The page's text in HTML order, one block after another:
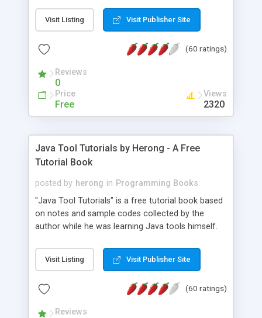
to projects. Turf View, full document view with
fast right click control. Exhaustive Click'n'Insert
Alleycode is great for all knowledge of HTML
Visit Listing Visit Publisher Site
(60 ratings)
Reviews
0
Price
Free
Views
2320
Java Tool Tutorials by Herong - A Free
Tutorial Book
posted by herong in Programming Books
"Java Tool Tutorials" is a free tutorial book based
on notes and sample codes collected by the
author while he was learning Java tools himself.
debugging, free, import, java, javac, jar, jdb, J2SE,
JDK, JPDA, notes, source, sourcepath, thread,
- "-sourcepath" - Specifying Source Path - "-d" -
Visit Listing Visit Publisher Site
(60 ratings)
Reviews